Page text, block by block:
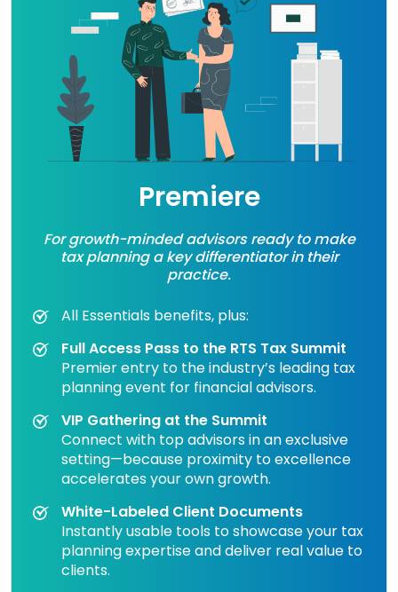
Premiere
For growth-minded advisors ready to make
tax planning a key differentiator in their
practice.
All Essentials benefits, plus:
Full Access Pass to the RTS Tax Summit
Premier entry to the industry’s leading tax
planning event for financial advisors.
VIP Gathering at the Summit
Connect with top advisors in an exclusive
setting—because proximity to excellence
accelerates your own growth.
White-Labeled Client Documents
Instantly usable tools to showcase your tax
planning expertise and deliver real value to
clients.